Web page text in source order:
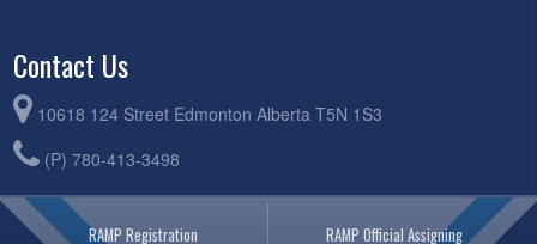
Contact Us
10618 124 Street Edmonton Alberta T5N 1S3
(P) 780-413-3498
RAMP Registration RAMP Official Assigning